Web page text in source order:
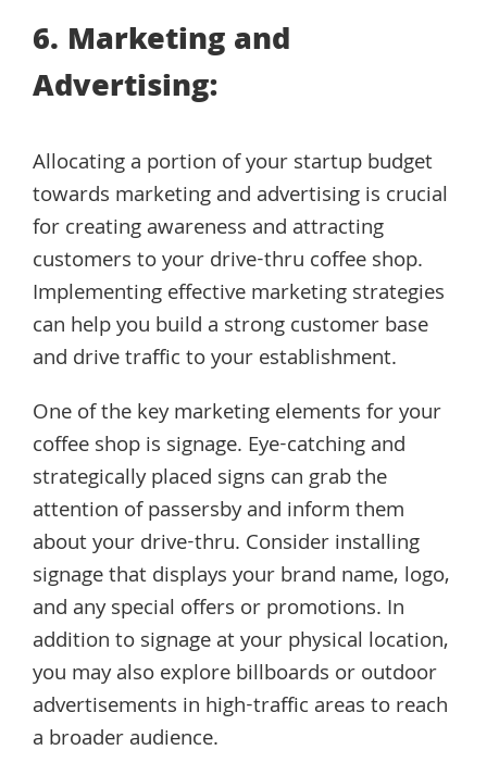
6. Marketing and
Advertising:
Allocating a portion of your startup budget
towards marketing and advertising is crucial
for creating awareness and attracting
customers to your drive-thru coffee shop.
Implementing effective marketing strategies
can help you build a strong customer base
and drive traffic to your establishment.
One of the key marketing elements for your
coffee shop is signage. Eye-catching and
strategically placed signs can grab the
attention of passersby and inform them
about your drive-thru. Consider installing
signage that displays your brand name, logo,
and any special offers or promotions. In
addition to signage at your physical location,
you may also explore billboards or outdoor
advertisements in high-traffic areas to reach
a broader audience.